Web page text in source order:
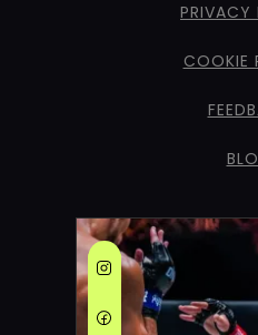
PRIVACY
COOKIE